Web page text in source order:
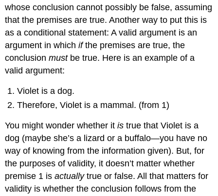
whose conclusion cannot possibly be false, assuming
that the premises are true. Another way to put this is
as a conditional statement: A valid argument is an
argument in whichif the premises are true, the
conclusionmust be true. Here is an example of a
valid argument:
Violet is a dog.
Therefore, Violet is a mammal. (from 1)
You might wonder whether itis true that Violet is a
dog (maybe she’s a lizard or a buffalo—you have no
way of knowing from the information given). But, for
the purposes of validity, it doesn’t matter whether
premise 1 isactually true or false. All that matters for
validity is whether the conclusion follows from the